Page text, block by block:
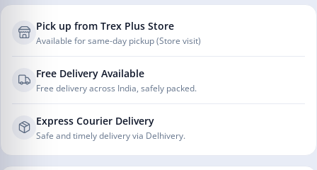
Pick up from Trex Plus Store
Available for same-day pickup (Store visit)
Free Delivery Available
Free delivery across India, safely packed.
Express Courier Delivery
Safe and timely delivery via Delhivery.